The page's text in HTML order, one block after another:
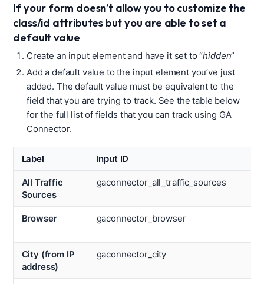
If your form doesn’t allow you to customize the
class/id attributes but you are able to set a
default value
Create an input element and have it set to “hidden”
Add a default value to the input element you’ve just
added. The default value must be equivalent to the
field that you are trying to track. See the table below
for the full list of fields that you can track using GA
Connector.
Label Input ID
All Traffic
Sources
gaconnector_all_traffic_sources
Browser gaconnector_browser
City (from IP
address)
gaconnector_city